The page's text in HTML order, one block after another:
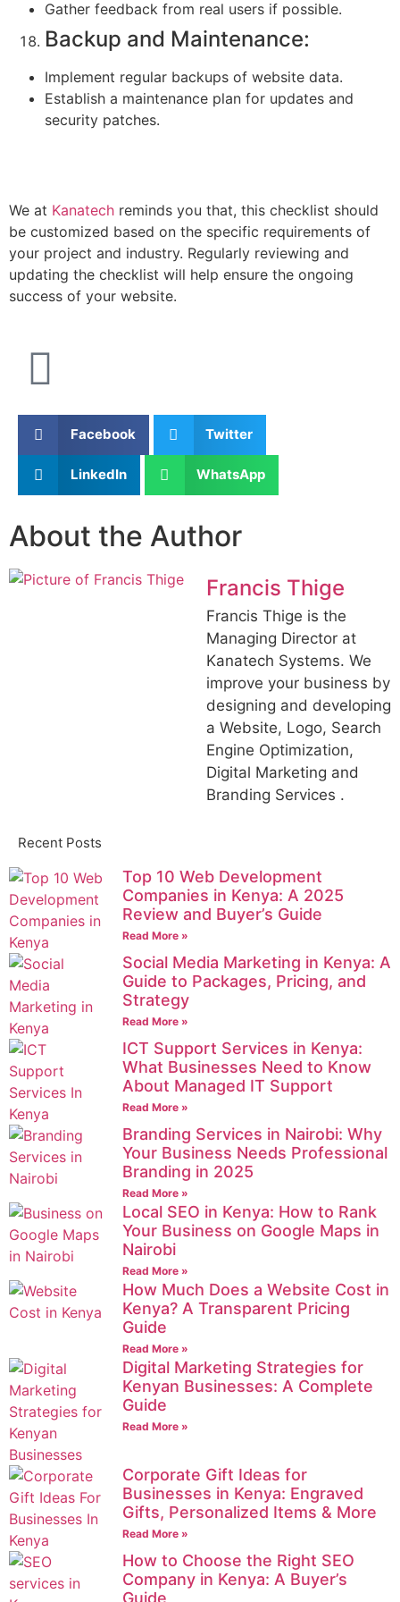
Gather feedback from real users if possible.
Backup and Maintenance:
Implement regular backups of website data.
Establish a maintenance plan for updates and
security patches.
We at Kanatech reminds you that, this checklist should
be customized based on the specific requirements of
your project and industry. Regularly reviewing and
updating the checklist will help ensure the ongoing
success of your website.
Facebook Twitter
LinkedIn WhatsApp
About the Author
Francis Thige
Francis Thige is the
Managing Director at
Kanatech Systems. We
improve your business by
designing and developing
a Website, Logo, Search
Engine Optimization,
Digital Marketing and
Branding Services .
Recent Posts
Top 10 Web Development
Companies in Kenya: A 2025
Review and Buyer’s Guide
Read More »
Social Media Marketing in Kenya: A
Guide to Packages, Pricing, and
Strategy
Read More »
ICT Support Services in Kenya:
What Businesses Need to Know
About Managed IT Support
Read More »
Branding Services in Nairobi: Why
Your Business Needs Professional
Branding in 2025
Read More »
Local SEO in Kenya: How to Rank
Your Business on Google Maps in
Nairobi
Read More »
How Much Does a Website Cost in
Kenya? A Transparent Pricing
Guide
Read More »
Digital Marketing Strategies for
Kenyan Businesses: A Complete
Guide
Read More »
Corporate Gift Ideas for
Businesses in Kenya: Engraved
Gifts, Personalized Items & More
Read More »
How to Choose the Right SEO
Company in Kenya: A Buyer’s
Guide